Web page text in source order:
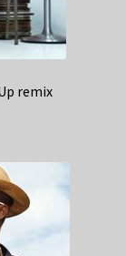
remix